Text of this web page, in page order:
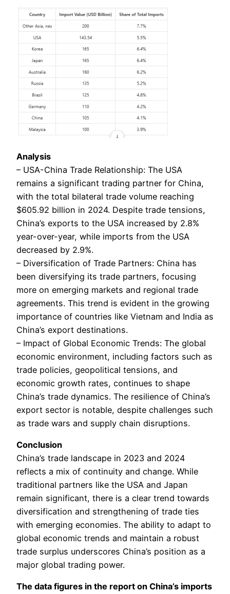
Analysis
– USA-China Trade Relationship: The USA
remains a significant trading partner for China,
with the total bilateral trade volume reaching
$605.92 billion in 2024. Despite trade tensions,
China’s exports to the USA increased by 2.8%
year-over-year, while imports from the USA
decreased by 2.9%.
– Diversification of Trade Partners: China has
been diversifying its trade partners, focusing
more on emerging markets and regional trade
agreements. This trend is evident in the growing
importance of countries like Vietnam and India as
China’s export destinations.
– Impact of Global Economic Trends: The global
economic environment, including factors such as
trade policies, geopolitical tensions, and
economic growth rates, continues to shape
China’s trade dynamics. The resilience of China’s
export sector is notable, despite challenges such
as trade wars and supply chain disruptions.
Conclusion
China’s trade landscape in 2023 and 2024
reflects a mix of continuity and change. While
traditional partners like the USA and Japan
remain significant, there is a clear trend towards
diversification and strengthening of trade ties
with emerging economies. The ability to adapt to
global economic trends and maintain a robust
trade surplus underscores China’s position as a
major global trading power.
The data figures in the report on China’s imports